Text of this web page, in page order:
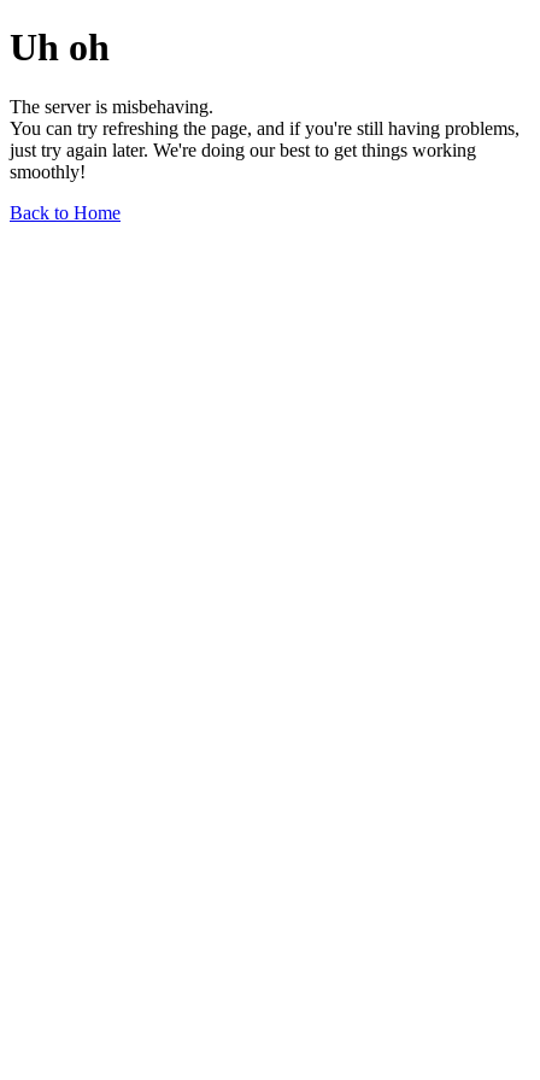
Uh oh
The server is misbehaving.
You can try refreshing the page, and if you're still having problems,
just try again later. We're doing our best to get things working
smoothly!
Back to Home